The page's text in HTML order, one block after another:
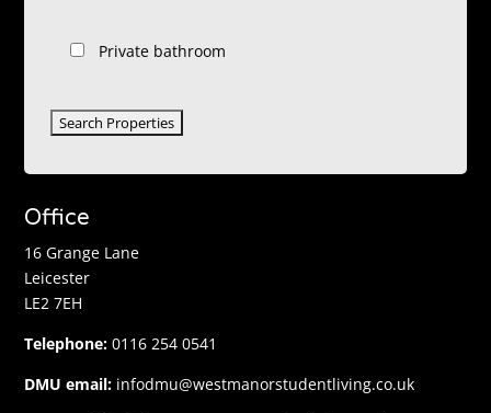
Private bathroom
Office
16 Grange Lane
Leicester
LE2 7EH
Telephone: 0116 254 0541
DMU email: infodmu@westmanorstudentliving.co.uk